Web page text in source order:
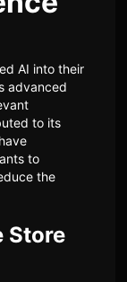
AI into their
advanced
to its
to
the
Store